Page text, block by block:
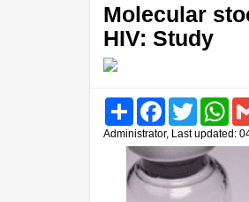
Molecular
HIV: Study
Share FacebookTwitter
Administrator, Last updated: